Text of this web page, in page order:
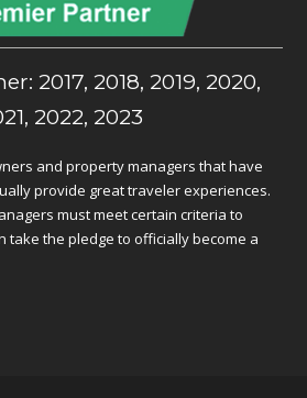
2017, 2018, 2019, 2020,
2022, 2023
and property managers that have
provide great traveler experiences.
must meet certain criteria to
take the pledge to officially become a